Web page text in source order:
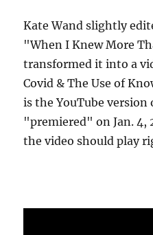
Kate Wand slightly
"When I Knew More
transformed it into a
Covid & The Use of
is the YouTube
"premiered" on Jan. 4,
the video should play